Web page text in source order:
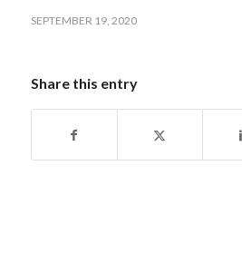
SEPTEMBER 19, 2020
Share this entry